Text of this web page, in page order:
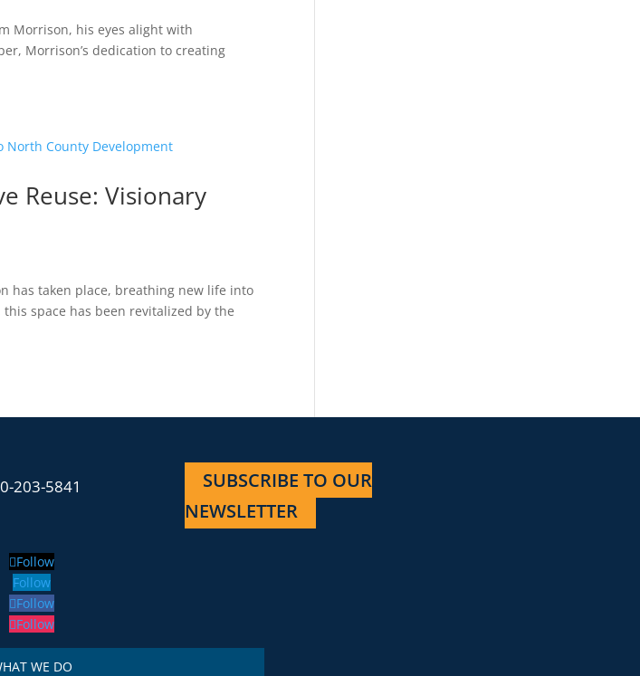
Morrison, his eyes alight with
Morrison’s dedication to creating
Reuse: Visionary
has taken place, breathing new life into
space has been revitalized by the
203-5841
SUBSCRIBE TO OUR
NEWSLETTER
Follow
Follow
Follow
Follow
WE DO